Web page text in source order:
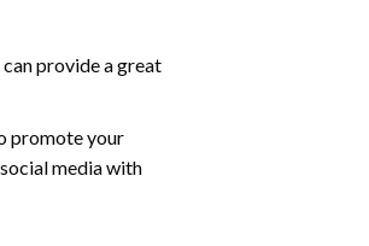
provide a great
promote your
media with